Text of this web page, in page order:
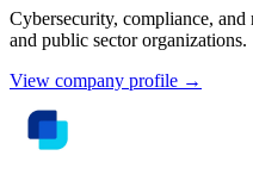
Cybersecurity, compliance,
and public sector organizations.
View company profile →